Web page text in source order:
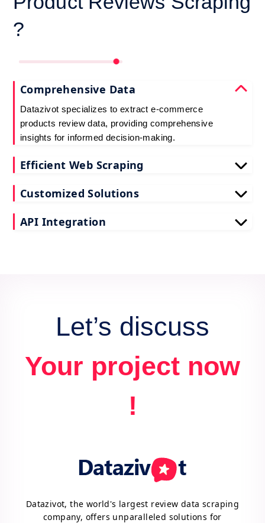
?
Comprehensive Data
Datazivot specializes to extract e-commerce
products review data, providing comprehensive
insights for informed decision-making.
Efficient Web Scraping
scraping e-commerce customer reviews, saving
Customized Solutions
extraction solutions to extract e-commerce product
API Integration
Let’s discuss
Your project now
!
Datazivot, the world's largest review data scraping
company, offers unparalleled solutions for